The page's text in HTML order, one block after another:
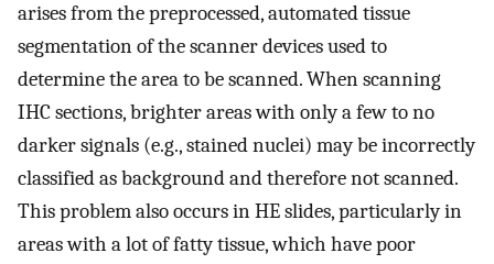
arises from the preprocessed, automated tissue
segmentation of the scanner devices used to
determine the area to be scanned. When scanning
IHC sections, brighter areas with only a few to no
darker signals (e.g., stained nuclei) may be incorrectly
classified as background and therefore not scanned.
This problem also occurs in HE slides, particularly in
areas with a lot of fatty tissue, which have poor